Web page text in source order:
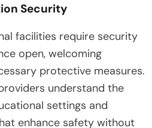
Security
facilities require security
open, welcoming
protective measures.
understand the
settings and
enhance safety without